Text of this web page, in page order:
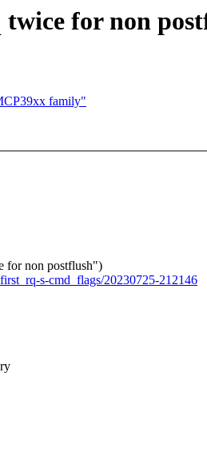
for non
family"
for non postflush")
s-cmd_flags/20230725-212146